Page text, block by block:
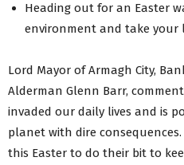
Heading out for an Easter
environment and take your
Lord Mayor of Armagh City,
Alderman Glenn Barr,
invaded our daily lives and is
planet with dire
this Easter to do their bit to